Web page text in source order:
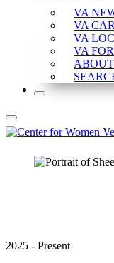
VA
VA
VA
VA
2025 - Present